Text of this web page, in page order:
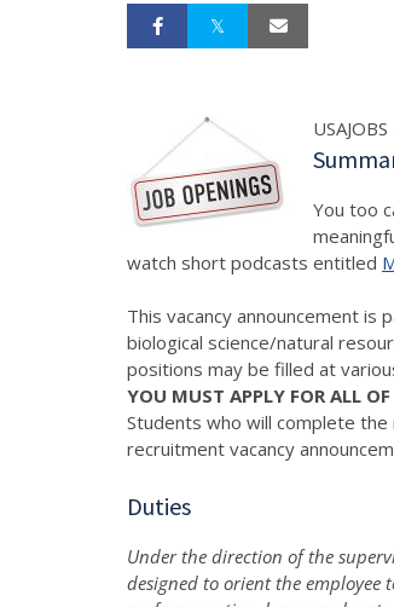
You too
watch short podcasts entitled
This vacancy announcement is
biological science/natural
positions may be filled at
YOU MUST APPLY FOR ALL
Students who will complete
recruitment vacancy
Duties
Under the direction of the
designed to orient the